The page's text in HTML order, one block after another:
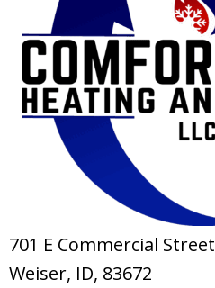
701 E Commercial Street
Weiser, ID, 83672